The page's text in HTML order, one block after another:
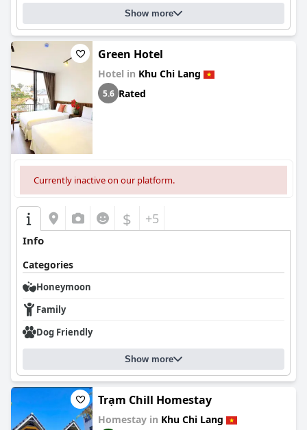
Show more
Green Hotel
Hotel in Khu Chi Lang
5.6 Rated
Currently inactive on our platform.
$ +5
Info
Categories
Honeymoon
Family
Dog Friendly
Show more
Trạm Chill Homestay
Homestay in Khu Chi Lang